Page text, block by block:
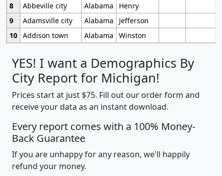
8
Abbeville city Alabama
Henry
9
Adamsville city Alabama
Jefferson
10 Addison town Alabama Winston
YES! I want a Demographics By
City Report for Michigan!
Prices start at just $75. Fill out our order form and
receive your data as an instant download.
Every report comes with a 100% Money-
Back Guarantee
If you are unhappy for any reason, we'll happily
refund your money.